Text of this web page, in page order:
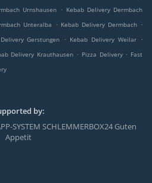
Urnshausen . Kebab Delivery Dermbach
Unteralba . Kebab Delivery Dermbach .
Gerstungen . Kebab Delivery Weilar
.
Delivery Krauthausen . Pizza Delivery . Fast
by:
SYSTEM SCHLEMMERBOX24 Guten
Appetit